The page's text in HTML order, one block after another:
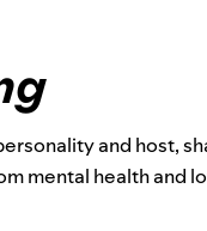
and host,
mental health and